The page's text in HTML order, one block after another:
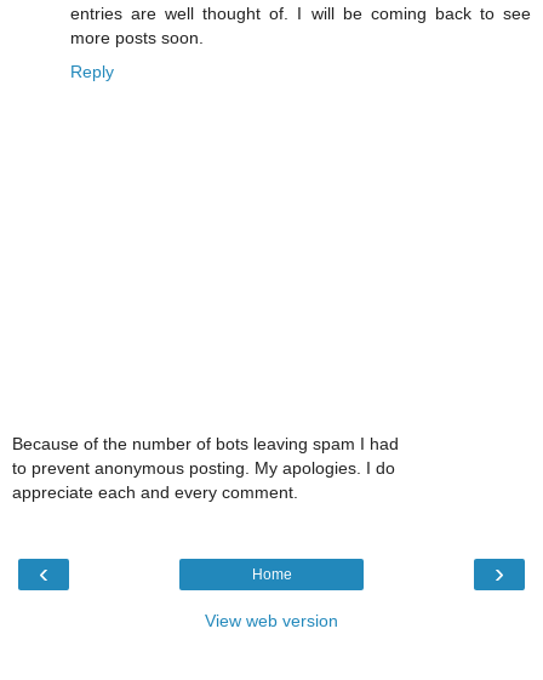
entries are well thought of. I will be coming back to see
more posts soon.
Reply
Because of the number of bots leaving spam I had
to prevent anonymous posting. My apologies. I do
appreciate each and every comment.
‹ ›
Home
View web version